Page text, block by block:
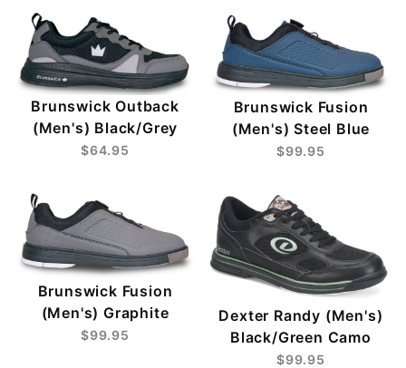
Brunswick Outback
(Men's) Black/Grey
$64.95
Brunswick Fusion
(Men's) Steel Blue
$99.95
Brunswick Fusion
(Men's) Graphite
$99.95
Dexter Randy (Men's)
Black/Green Camo
$99.95